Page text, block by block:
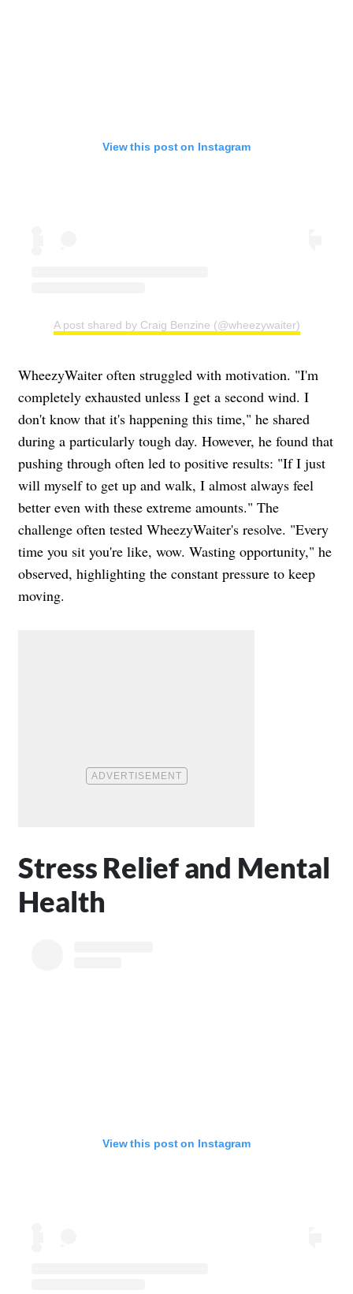
View this post on Instagram
A post shared by Craig Benzine (@wheezywaiter)
WheezyWaiter often struggled with motivation. "I'm
completely exhausted unless I get a second wind. I
don't know that it's happening this time," he shared
during a particularly tough day. However, he found that
pushing through often led to positive results: "If I just
will myself to get up and walk, I almost always feel
better even with these extreme amounts." The
challenge often tested WheezyWaiter's resolve. "Every
time you sit you're like, wow. Wasting opportunity," he
observed, highlighting the constant pressure to keep
moving.
Stress Relief and Mental
Health
View this post on Instagram